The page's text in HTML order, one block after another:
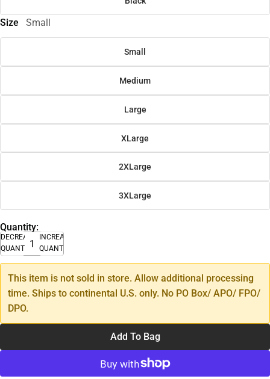
Size Small
Small
Medium
Large
XLarge
2XLarge
3XLarge
Quantity:
DECREASE
QUANTITY
INCREASE
QUANTITY
This item is not sold in store. Allow additional processing
time. Ships to continental U.S. only. No PO Box/ APO/ FPO/
DPO.
Add To Bag